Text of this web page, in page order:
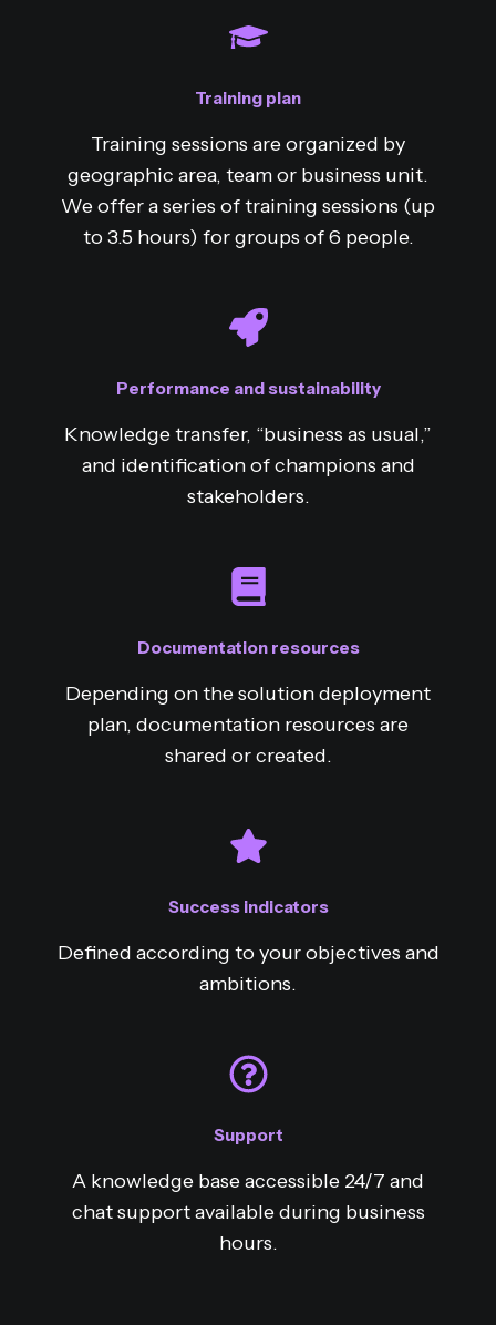
Training plan
Training sessions are organized by
geographic area, team or business unit.
We offer a series of training sessions (up
to 3.5 hours) for groups of 6 people.
Performance and sustainability
Knowledge transfer, “business as usual,”
and identification of champions and
stakeholders.
Documentation resources
Depending on the solution deployment
plan, documentation resources are
shared or created.
Success indicators
Defined according to your objectives and
ambitions.
Support
A knowledge base accessible 24/7 and
chat support available during business
hours.